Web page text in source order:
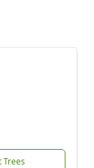
Trees